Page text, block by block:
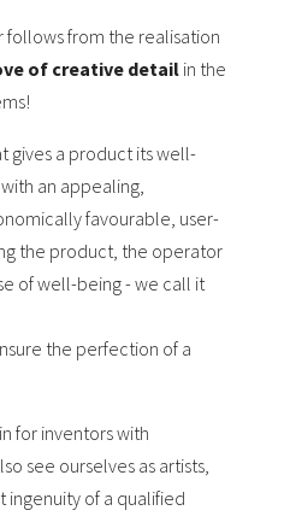
from the realisation
of creative detailin the
gives a product its well-
an appealing,
favourable, user-
the product, the operator
of well-being - we call it
the perfection of a
for inventors with
see ourselves as artists,
of a qualified